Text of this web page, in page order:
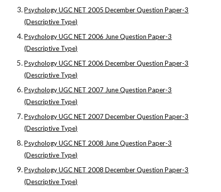
Psychology UGC NET 2005 December Question Paper-3
(Descriptive Type)
Psychology UGC NET 2006 June Question Paper-3
(Descriptive Type)
Psychology UGC NET 2006 December Question Paper-3
(Descriptive Type)
Psychology UGC NET 2007 June Question Paper-3
(Descriptive Type)
Psychology UGC NET 2007 December Question Paper-3
(Descriptive Type)
Psychology UGC NET 2008 June Question Paper-3
(Descriptive Type)
Psychology UGC NET 2008 December Question Paper-3
(Descriptive Type)